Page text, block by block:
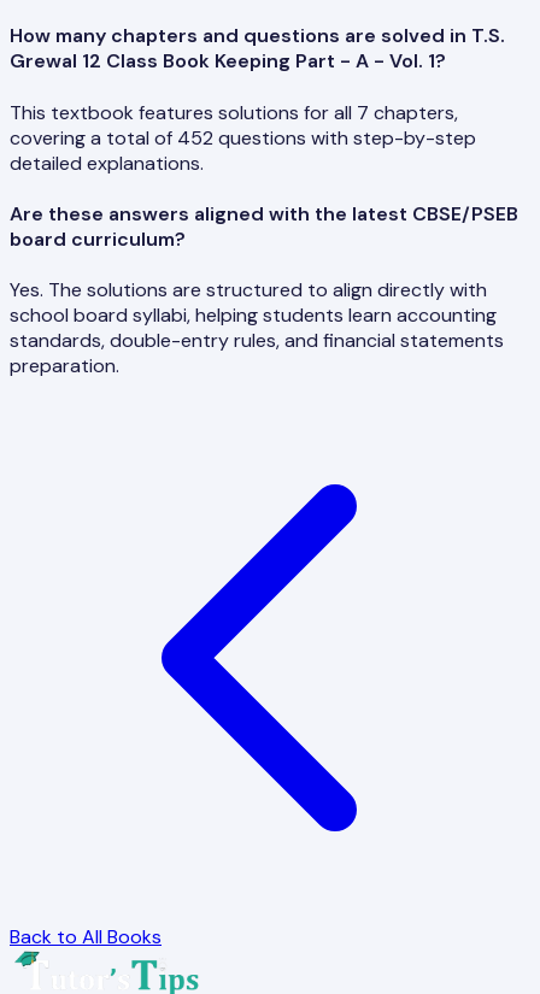
How many chapters and questions are solved in T.S.
Grewal 12 Class Book Keeping Part - A - Vol. 1?
This textbook features solutions for all 7 chapters,
covering a total of 452 questions with step-by-step
detailed explanations.
Are these answers aligned with the latest CBSE/PSEB
board curriculum?
Yes. The solutions are structured to align directly with
school board syllabi, helping students learn accounting
standards, double-entry rules, and financial statements
preparation.
Back to All Books